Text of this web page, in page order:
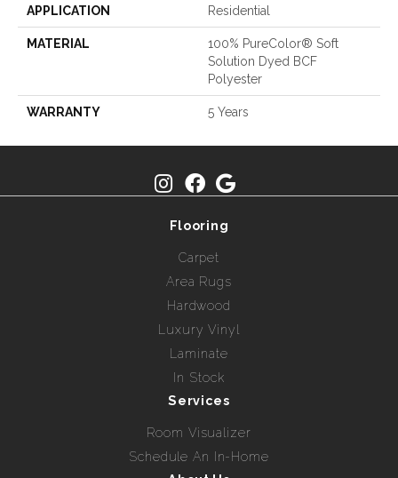
APPLICATION Residential
MATERIAL
100% PureColor® Soft
Solution Dyed BCF
Polyester
WARRANTY 5 Years
Flooring
Carpet
Area Rugs
Hardwood
Luxury Vinyl
Laminate
In Stock
Services
Room Visualizer
Schedule An In-Home